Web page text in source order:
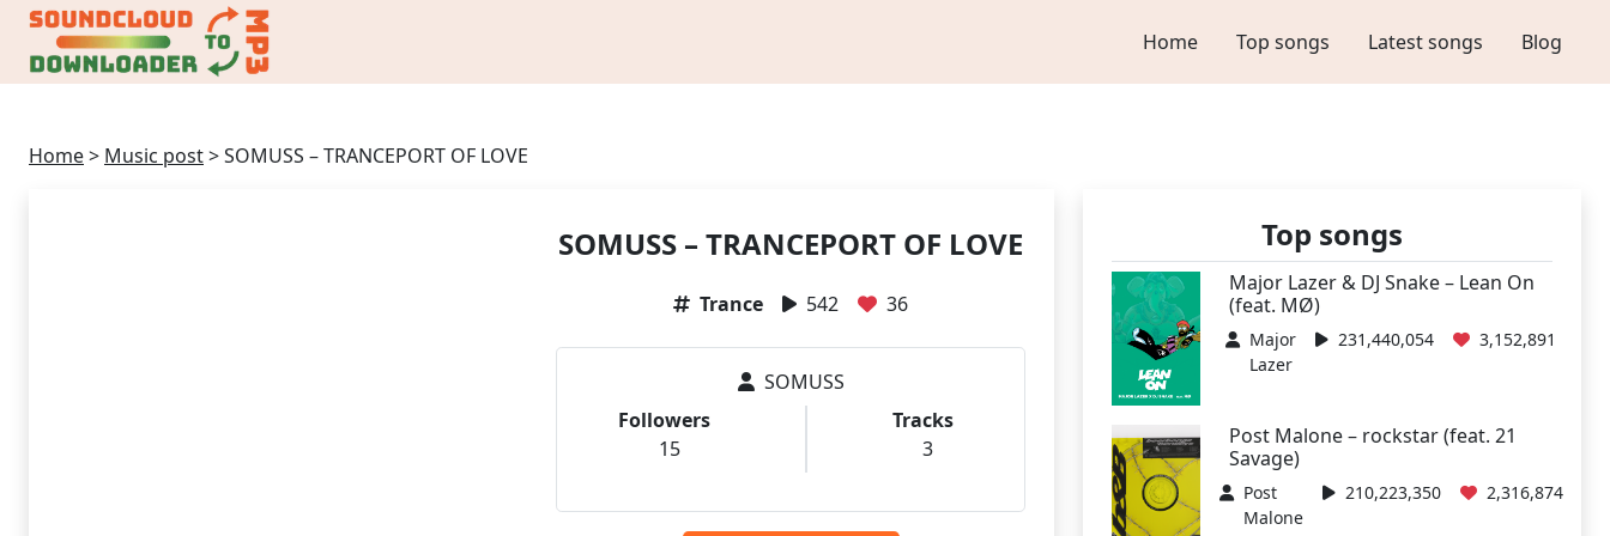
Home Top songs Latest songs Blog
Home> Music post>SOMUSS – TRANCEPORT OF LOVE
SOMUSS – TRANCEPORT OF LOVE
Trance 542 36
SOMUSS
Followers
15
Tracks
3
Top songs
Major Lazer & DJ Snake – Lean On
(feat. MØ)
Major
Lazer
231,440,054 3,152,891
Post Malone – rockstar (feat. 21
Savage)
Post
Malone
210,223,350 2,316,874